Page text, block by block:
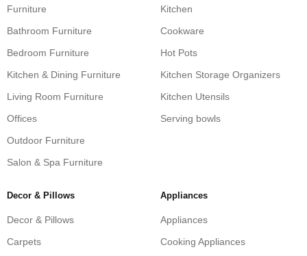
Furniture
Bathroom Furniture
Bedroom Furniture
Kitchen & Dining Furniture
Living Room Furniture
Offices
Outdoor Furniture
Salon & Spa Furniture
Kitchen
Cookware
Hot Pots
Kitchen Storage Organizers
Kitchen Utensils
Serving bowls
Decor & Pillows
Decor & Pillows
Carpets
Appliances
Appliances
Cooking Appliances